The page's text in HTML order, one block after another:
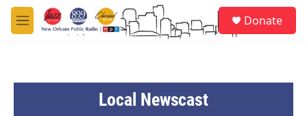
Skip to main content
M
e
Donate
Local Newscast